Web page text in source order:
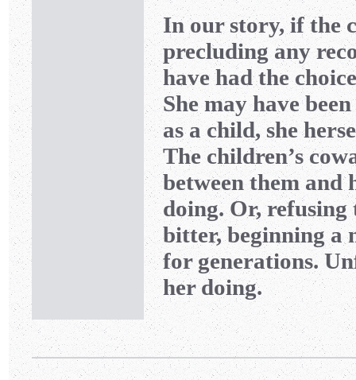
In our story, if the
precluding any
have had the
She may have
as a child, she
The children’s
between them and
doing. Or, refusing
bitter, beginning a
for generations.
her doing.